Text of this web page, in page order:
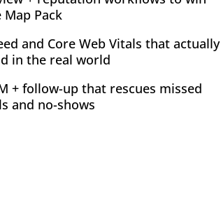
Map Pack
and Core Web Vitals that actually
in the real world
+ follow-up that rescues missed
and no-shows